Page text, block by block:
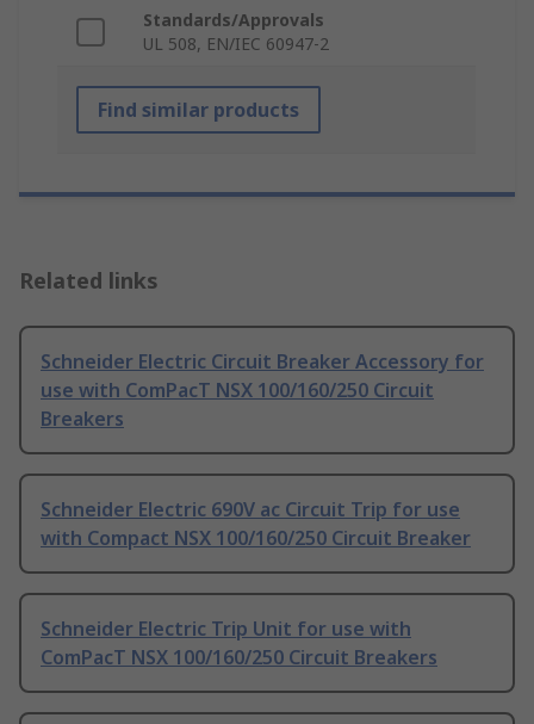
Standards/Approvals
UL 508, EN/IEC 60947-2
Find similar products
Related links
Schneider Electric Circuit Breaker Accessory for
use with ComPacT NSX 100/160/250 Circuit
Breakers
Schneider Electric 690V ac Circuit Trip for use
with Compact NSX 100/160/250 Circuit Breaker
Schneider Electric Trip Unit for use with
ComPacT NSX 100/160/250 Circuit Breakers